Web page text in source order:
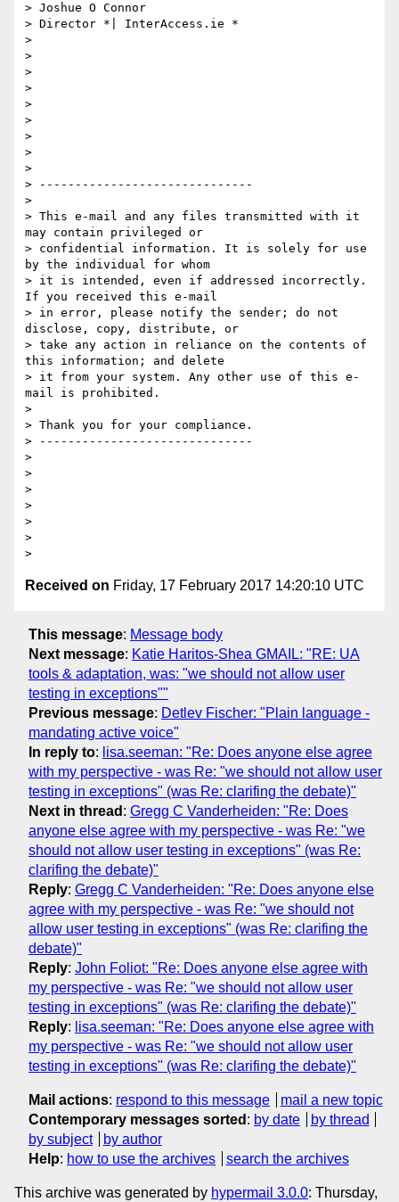
> Joshue O Connor
> Director *| InterAccess.ie *
>
>
>
>
>
>
>
>
>
> ------------------------------
>
> This e-mail and any files transmitted with it
may contain privileged or
> confidential information. It is solely for use
by the individual for whom
> it is intended, even if addressed incorrectly.
If you received this e-mail
> in error, please notify the sender; do not
disclose, copy, distribute, or
> take any action in reliance on the contents of
this information; and delete
> it from your system. Any other use of this e-
mail is prohibited.
>
> Thank you for your compliance.
> ------------------------------
>
>
>
>
>
>
Received on Friday, 17 February 2017 14:20:10 UTC
This message: Message body
Next message: Katie Haritos-Shea GMAIL: "RE: UA
tools & adaptation, was: "we should not allow user
testing in exceptions""
Previous message: Detlev Fischer: "Plain language -
mandating active voice"
In reply to: lisa.seeman: "Re: Does anyone else agree
with my perspective - was Re: "we should not allow user
testing in exceptions" (was Re: clarifing the debate)"
Next in thread : Gregg C Vanderheiden: "Re: Does
anyone else agree with my perspective - was Re: "we
should not allow user testing in exceptions" (was Re:
clarifing the debate)"
Reply: Gregg C Vanderheiden: "Re: Does anyone else
agree with my perspective - was Re: "we should not
allow user testing in exceptions" (was Re: clarifing the
debate)"
Reply: John Foliot: "Re: Does anyone else agree with
my perspective - was Re: "we should not allow user
testing in exceptions" (was Re: clarifing the debate)"
Reply: lisa.seeman: "Re: Does anyone else agree with
my perspective - was Re: "we should not allow user
testing in exceptions" (was Re: clarifing the debate)"
Mail actions: respond to this message
mail a new topic
Contemporary messages sorted : by date
by thread
by subject
by author
Help: how to use the archives search the archives
This archive was generated by hypermail 3.0.0: Thursday,